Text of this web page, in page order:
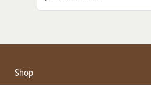
Shop